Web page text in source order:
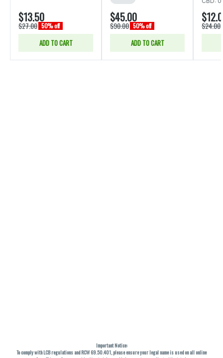
$13.50
$27.00 50% off
ADD TO CART
$45.00
$90.00 50% off
ADD TO CART
$24.00
Important Notice:
To comply with LCB regulations and RCW 69.50.401, please ensure your legal name is used on all online